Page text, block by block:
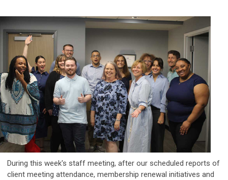
During this week's staff meeting, after our scheduled reports of
client meeting attendance, membership renewal initiatives and